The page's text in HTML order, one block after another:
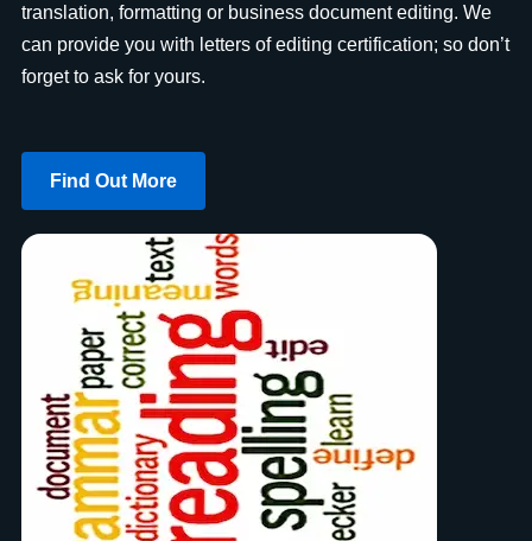
translation, formatting or business document editing. We
can provide you with letters of editing certification; so don’t
forget to ask for yours.
Find Out More